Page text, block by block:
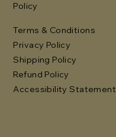
Policy
Terms & Conditions
Privacy Policy
Shipping Policy
Refund Policy
Accessibility Statement